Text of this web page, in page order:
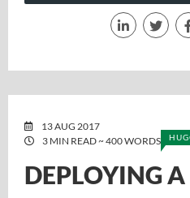
13 AUG 2017
3 MIN READ ~ 400 WORDS
DEPLOYING